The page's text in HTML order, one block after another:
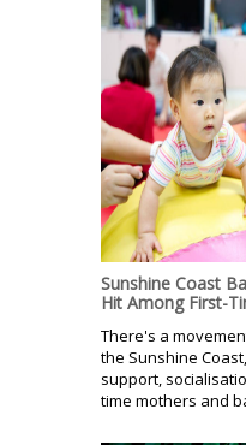
Sunshine Coast
Hit Among First-
There's a
the Sunshine
support,
time mothers and